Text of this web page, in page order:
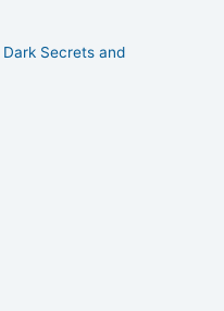
Secrets and